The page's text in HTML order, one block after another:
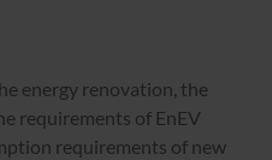
energy renovation, the
requirements of EnEV
requirements of new